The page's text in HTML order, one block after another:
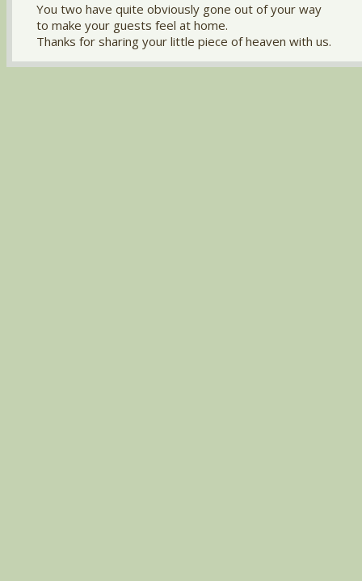
You two have quite obviously gone out of your way
to make your guests feel at home.
Thanks for sharing your little piece of heaven with us.